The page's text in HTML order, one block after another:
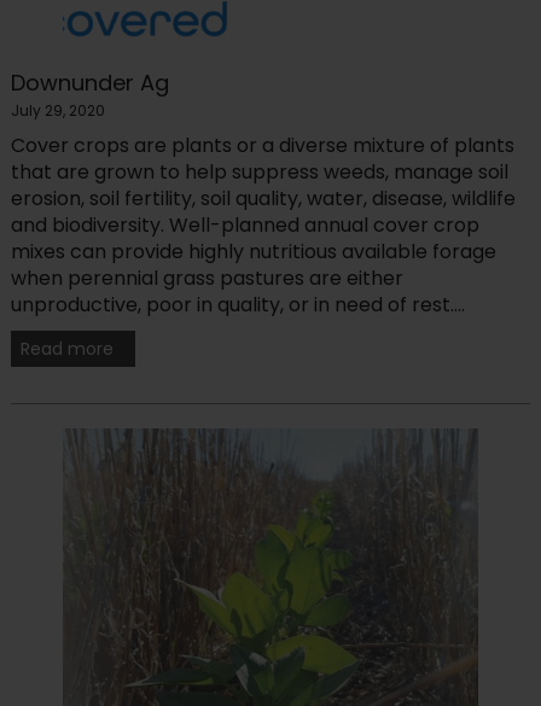
Downunder Ag
July 29, 2020
Cover crops are plants or a diverse mixture of plants
that are grown to help suppress weeds, manage soil
erosion, soil fertility, soil quality, water, disease, wildlife
and biodiversity. Well-planned annual cover crop
mixes can provide highly nutritious available forage
when perennial grass pastures are either
unproductive, poor in quality, or in need of rest....
Read more